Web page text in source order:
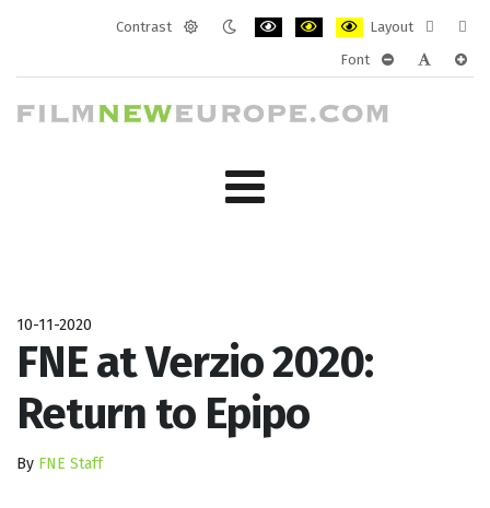
Contrast
Layout
layout
Font
10-11-2020
FNE at Verzio 2020:
Return to Epipo
By FNE Staff